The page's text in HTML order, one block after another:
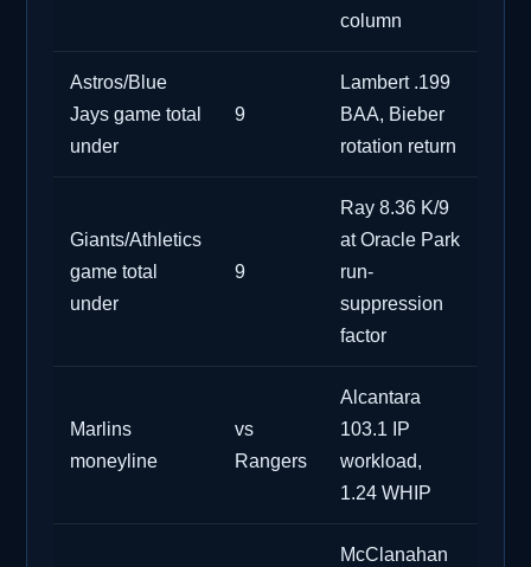
column
Astros/Blue
Jays game total
under
9
Lambert .199
BAA, Bieber
rotation return
Giants/Athletics
game total
under
9
Ray 8.36 K/9
at Oracle Park
run-
suppression
factor
Marlins
moneyline
vs
Rangers
Alcantara
103.1 IP
workload,
1.24 WHIP
McClanahan